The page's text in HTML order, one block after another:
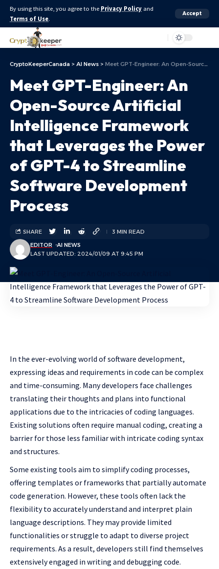
By using this site, you agree to the Privacy Policy and
Terms of Use.
Accept
CryptoKeeperCanada > AI News > Meet GPT-Engineer: An Open-Source Artificial Intelligence Framework that Leverages the Power of GPT-4 to Streamline Software Development Process
Meet GPT-Engineer: An
Open-Source Artificial
Intelligence Framework
that Leverages the Power
of GPT-4 to Streamline
Software Development
Process
LAST UPDATED: 2024/01/09 AT 9:45 PM
EDITOR AI NEWS
SHARE 3 MIN READ
In the ever-evolving world of software development,
expressing ideas and requirements in code can be complex
and time-consuming. Many developers face challenges
translating their thoughts and plans into functional
applications due to the intricacies of coding languages.
Existing solutions often require manual coding, creating a
barrier for those less familiar with intricate coding syntax
and structures.
Some existing tools aim to simplify coding processes,
offering templates or frameworks that partially automate
code generation. However, these tools often lack the
flexibility to accurately understand and interpret plain
language descriptions. They may provide limited
functionalities or struggle to adapt to diverse project
requirements. As a result, developers still find themselves
extensively engaged in writing and debugging code.